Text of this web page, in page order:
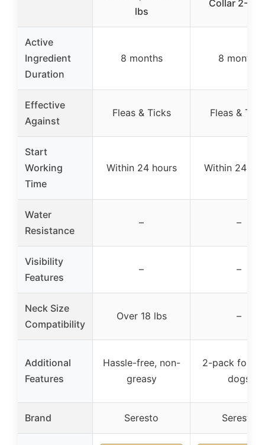
lbs
Collar 2-
Active
Ingredient
Duration
8 months 8 months
Effective
Against
Fleas & Ticks Fleas &
Start
Working
Time
Within 24 hours Within 24
Water
Resistance
– –
Visibility
Features
– –
Neck Size
Compatibility
Over 18 lbs –
Additional
Features
Hassle-free, non-
greasy
2-pack for
dogs
Brand Seresto Seresto